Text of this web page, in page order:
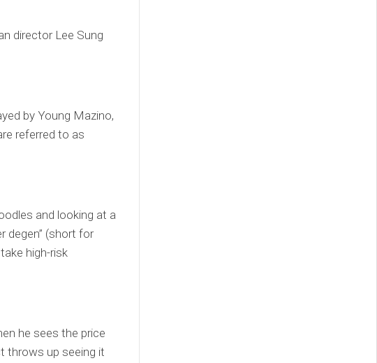
director Lee Sung
by Young Mazino,
referred to as
and looking at a
degen” (short for
high-risk
he sees the price
throws up seeing it